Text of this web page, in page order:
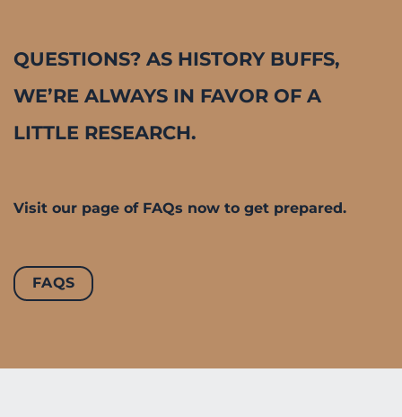
QUESTIONS? AS HISTORY BUFFS,
WE’RE ALWAYS IN FAVOR OF A
LITTLE RESEARCH.
Visit our page of FAQs now to get prepared.
FAQS